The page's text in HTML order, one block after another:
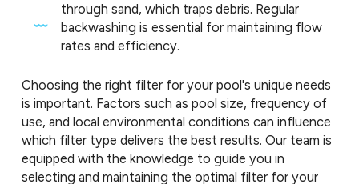
through sand, which traps debris. Regular
backwashing is essential for maintaining flow
rates and efficiency.
Choosing the right filter for your pool's unique needs
is important. Factors such as pool size, frequency of
use, and local environmental conditions can influence
which filter type delivers the best results. Our team is
equipped with the knowledge to guide you in
selecting and maintaining the optimal filter for your